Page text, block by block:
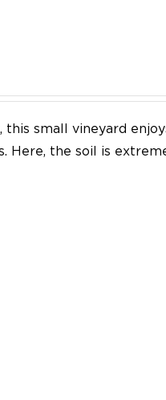
small vineyard
Here, the soil is